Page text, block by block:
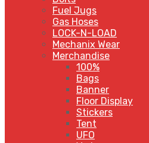
Fuel Jugs
Gas Hoses
LOCK-N-LOAD
Mechanix Wear
Merchandise
100%
Bags
Banner
Floor Display
Stickers
Tent
UFO